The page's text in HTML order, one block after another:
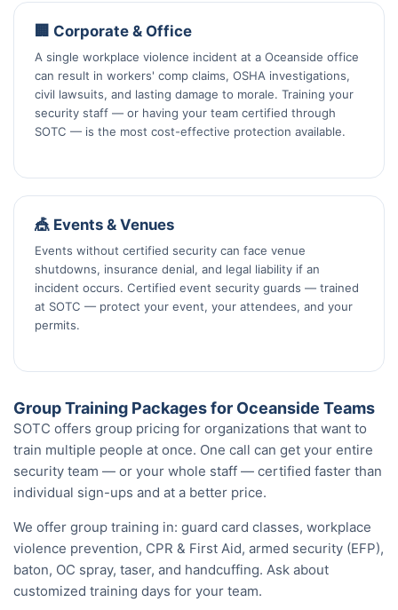
🏢 Corporate & Office
A single workplace violence incident at a Oceanside office
can result in workers' comp claims, OSHA investigations,
civil lawsuits, and lasting damage to morale. Training your
security staff — or having your team certified through
SOTC — is the most cost-effective protection available.
🎪 Events & Venues
Events without certified security can face venue
shutdowns, insurance denial, and legal liability if an
incident occurs. Certified event security guards — trained
at SOTC — protect your event, your attendees, and your
permits.
Group Training Packages for Oceanside Teams
SOTC offers group pricing for organizations that want to
train multiple people at once. One call can get your entire
security team — or your whole staff — certified faster than
individual sign-ups and at a better price.
We offer group training in: guard card classes, workplace
violence prevention, CPR & First Aid, armed security (EFP),
baton, OC spray, taser, and handcuffing. Ask about
customized training days for your team.